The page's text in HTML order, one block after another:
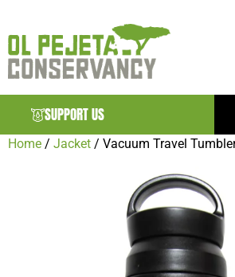
SUPPORT US
Home / Jacket / Vacuum Travel